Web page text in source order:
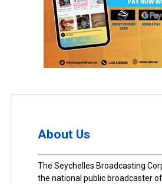
About Us
The Seychelles Broadcasting
the national public broadcaster